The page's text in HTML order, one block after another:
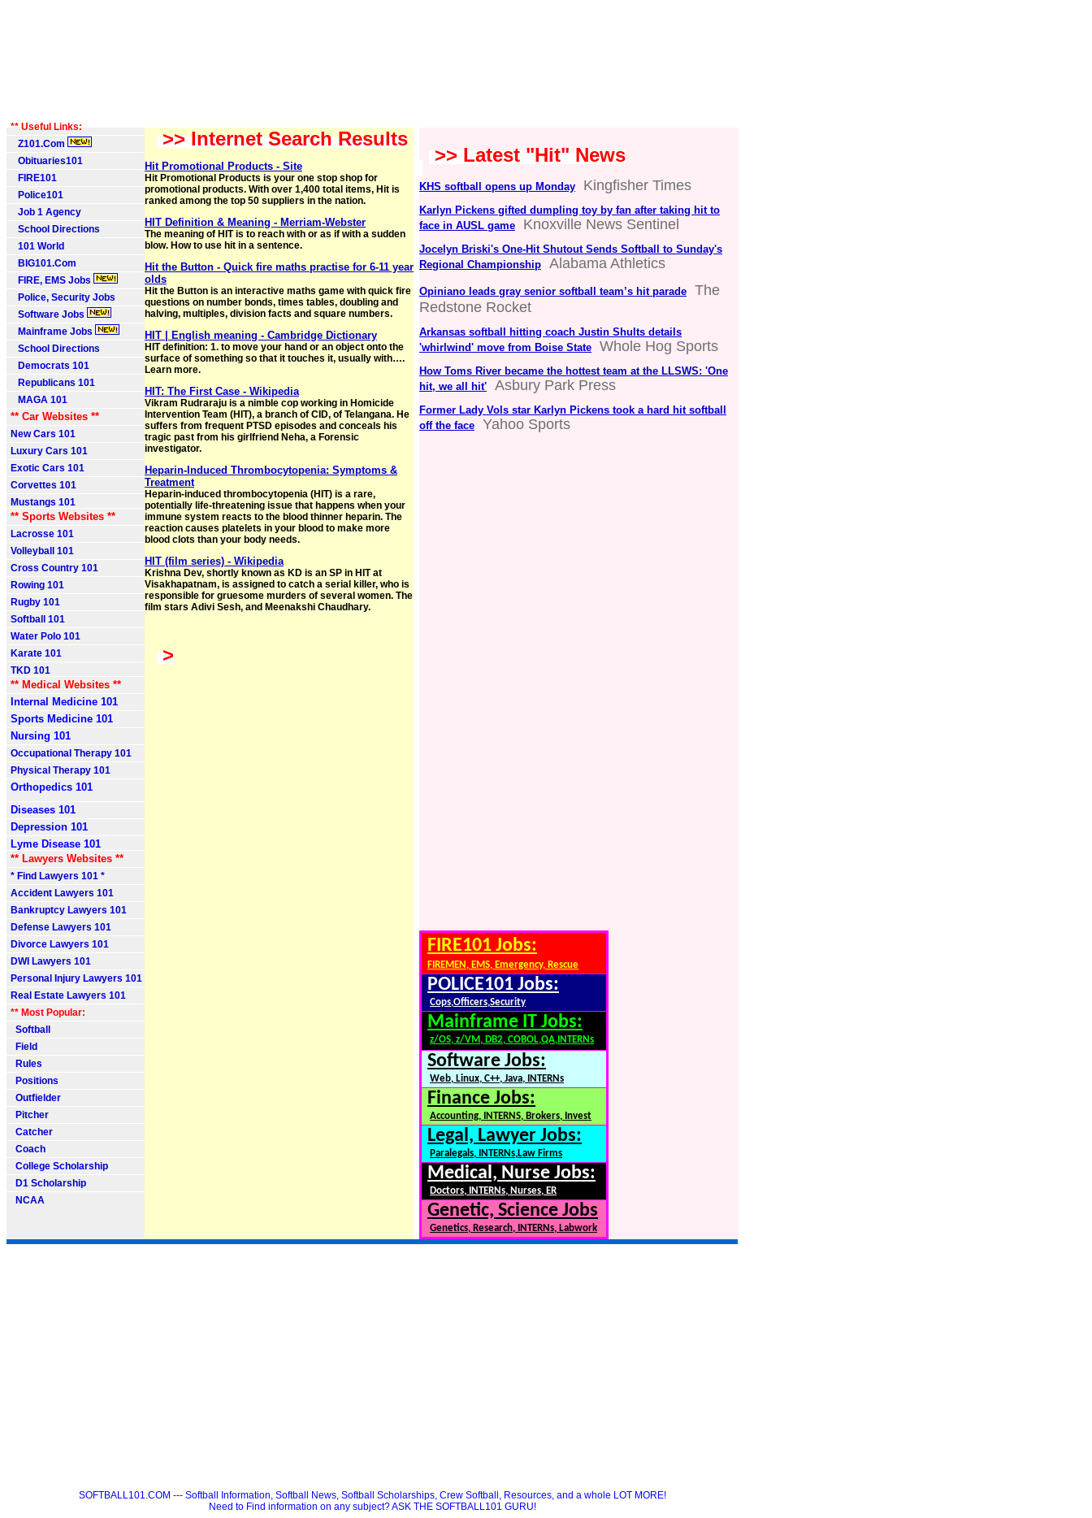
** Useful Links:
Z101.Com
Obituaries101
FIRE101
Police101
Job 1 Agency
School Directions
101 World
BIG101.Com
FIRE, EMS Jobs
Police, Security Jobs
Software Jobs
Mainframe Jobs
School Directions
Democrats 101
Republicans 101
MAGA 101
** Car Websites **
New Cars 101
Luxury Cars 101
Exotic Cars 101
Corvettes 101
Mustangs 101
** Sports Websites **
Lacrosse 101
Volleyball 101
Cross Country 101
Rowing 101
Rugby 101
Softball 101
Water Polo 101
Karate 101
TKD 101
** Medical Websites **
Internal Medicine 101
Sports Medicine 101
Nursing 101
Occupational Therapy 101
Physical Therapy 101
Orthopedics 101
Diseases 101
Depression 101
Lyme Disease 101
** Lawyers Websites **
* Find Lawyers 101 *
Accident Lawyers 101
Bankruptcy Lawyers 101
Defense Lawyers 101
Divorce Lawyers 101
DWI Lawyers 101
Personal Injury Lawyers 101
Real Estate Lawyers 101
** Most Popular:
Softball
Field
Rules
Positions
Outfielder
Pitcher
Catcher
Coach
College Scholarship
D1 Scholarship
NCAA
>> Internet Search Results
Hit Promotional Products - Site
Hit Promotional Products is your one stop shop for
promotional products. With over 1,400 total items, Hit is
ranked among the top 50 suppliers in the nation.
HIT Definition & Meaning - Merriam-Webster
The meaning of HIT is to reach with or as if with a sudden
blow. How to use hit in a sentence.
Hit the Button - Quick fire maths practise for 6-11 year
olds
Hit the Button is an interactive maths game with quick fire
questions on number bonds, times tables, doubling and
halving, multiples, division facts and square numbers.
HIT | English meaning - Cambridge Dictionary
HIT definition: 1. to move your hand or an object onto the
surface of something so that it touches it, usually with….
Learn more.
HIT: The First Case - Wikipedia
Vikram Rudraraju is a nimble cop working in Homicide
Intervention Team (HIT), a branch of CID, of Telangana. He
suffers from frequent PTSD episodes and conceals his
tragic past from his girlfriend Neha, a Forensic
investigator.
Heparin-Induced Thrombocytopenia: Symptoms &
Treatment
Heparin-induced thrombocytopenia (HIT) is a rare,
potentially life-threatening issue that happens when your
immune system reacts to the blood thinner heparin. The
reaction causes platelets in your blood to make more
blood clots than your body needs.
HIT (film series) - Wikipedia
Krishna Dev, shortly known as KD is an SP in HIT at
Visakhapatnam, is assigned to catch a serial killer, who is
responsible for gruesome murders of several women. The
film stars Adivi Sesh, and Meenakshi Chaudhary.
>
>> Latest "Hit" News
KHS softball opens up Monday Kingfisher Times
Karlyn Pickens gifted dumpling toy by fan after taking hit to
face in AUSL game
Knoxville News Sentinel
Jocelyn Briski's One-Hit Shutout Sends Softball to Sunday's
Regional Championship
Alabama Athletics
Opiniano leads gray senior softball team’s hit parade
The
Redstone Rocket
Arkansas softball hitting coach Justin Shults details
'whirlwind' move from Boise State
Whole Hog Sports
How Toms River became the hottest team at the LLSWS: 'One
hit, we all hit'
Asbury Park Press
Former Lady Vols star Karlyn Pickens took a hard hit softball
off the face
Yahoo Sports
FIRE101 Jobs:
FIREMEN, EMS, Emergency, Rescue
POLICE101 Jobs:
Cops,Officers,Security
Mainframe IT Jobs:
z/OS, z/VM, DB2, COBOL,QA,INTERNs
Software Jobs:
Web, Linux, C++, Java, INTERNs
Finance Jobs:
Accounting, INTERNS, Brokers, Invest
Legal, Lawyer Jobs:
Paralegals, INTERNs,Law Firms
Medical, Nurse Jobs:
Doctors, INTERNs, Nurses, ER
Genetic, Science Jobs
Genetics, Research, INTERNs, Labwork
SOFTBALL101.COM --- Softball Information, Softball News, Softball Scholarships, Crew Softball, Resources, and a whole LOT MORE!
Need to Find information on any subject? ASK THE SOFTBALL101 GURU!